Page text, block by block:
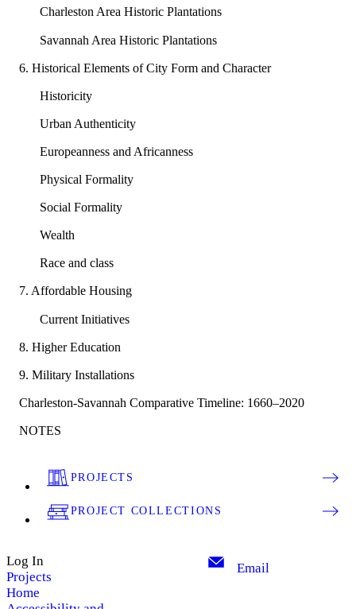
Charleston Area Historic Plantations
Savannah Area Historic Plantations
6. Historical Elements of City Form and Character
Historicity
Urban Authenticity
Europeanness and Africanness
Physical Formality
Social Formality
Wealth
Race and class
7. Affordable Housing
Current Initiatives
8. Higher Education
9. Military Installations
Charleston-Savannah Comparative Timeline: 1660–2020
NOTES
PROJECTS
PROJECT COLLECTIONS
Log In
Projects
Home
Email